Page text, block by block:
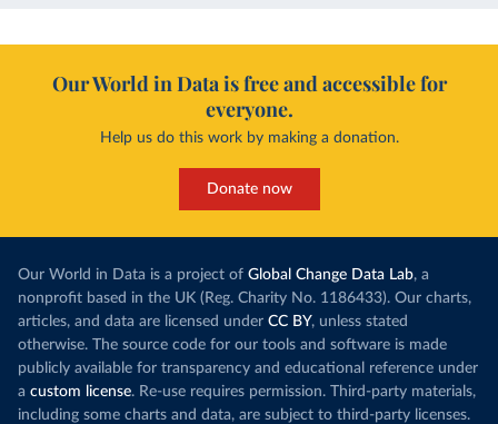
Our World in Data is free and accessible for
everyone.
Help us do this work by making a donation.
Donate now
Our World in Data is a project of Global Change Data Lab, a
nonprofit based in the UK (Reg. Charity No. 1186433). Our charts,
articles, and data are licensed under CC BY, unless stated
otherwise. The source code for our tools and software is made
publicly available for transparency and educational reference under
a custom license. Re-use requires permission. Third-party materials,
including some charts and data, are subject to third-party licenses.